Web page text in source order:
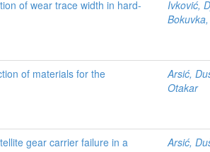
of wear trace width in hard-
Ivković,
of materials for the
Arsić,
Otakar
gear carrier failure in a
Arsić,